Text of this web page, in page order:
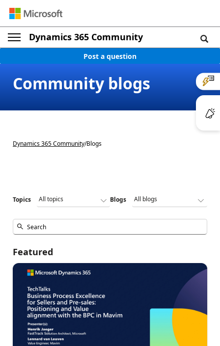
Dynamics 365 Community
Post a question
Community blogs
Dynamics 365 Community/Blogs
Topics Blogs
Featured